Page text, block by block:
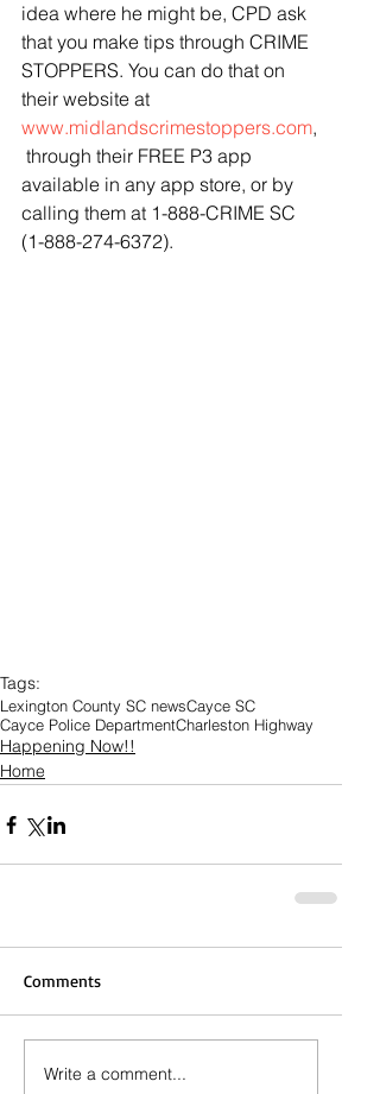
idea where he might be, CPD ask
that you make tips through CRIME
STOPPERS. You can do that on
their website at
www.midlandscrimestoppers.com,
through their FREE P3 app
available in any app store, or by
calling them at 1-888-CRIME SC
(1-888-274-6372).
Tags:
Lexington County SC newsCayce SC
Cayce Police DepartmentCharleston Highway
Happening Now!!
Home
Comments
Write a comment...